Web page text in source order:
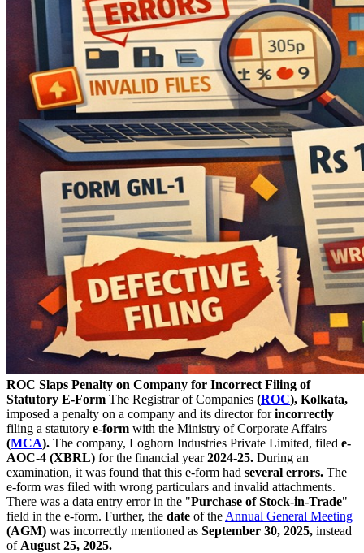
ROC Slaps Penalty on Company for Incorrect Filing of
Statutory E-Form The Registrar of Companies (ROC), Kolkata,
imposed a penalty on a company and its director forincorrectly
filing a statutory e-form with the Ministry of Corporate Affairs
(MCA). The company, Loghorn Industries Private Limited, filed e-
AOC-4 (XBRL) for the financial year2024-25. During an
examination, it was found that this e-form had several errors. The
e-form was filed with wrong particulars and invalid attachments.
There was a data entry error in the "Purchase of Stock-in-Trade"
field in the e-form. Further, the date of the Annual General Meeting
(AGM) was incorrectly mentioned as September 30, 2025, instead
of August 25, 2025.